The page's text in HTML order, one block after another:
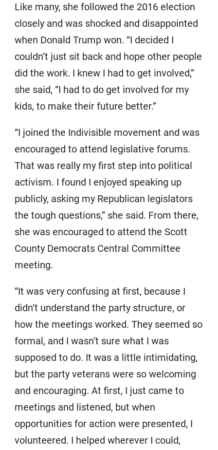
Like many, she followed the 2016 election
closely and was shocked and disappointed
when Donald Trump won. “I decided I
couldn’t just sit back and hope other people
did the work. I knew I had to get involved,”
she said, “I had to do get involved for my
kids, to make their future better.”
“I joined the Indivisible movement and was
encouraged to attend legislative forums.
That was really my first step into political
activism. I found I enjoyed speaking up
publicly, asking my Republican legislators
the tough questions,” she said. From there,
she was encouraged to attend the Scott
County Democrats Central Committee
meeting.
“It was very confusing at first, because I
didn’t understand the party structure, or
how the meetings worked. They seemed so
formal, and I wasn’t sure what I was
supposed to do. It was a little intimidating,
but the party veterans were so welcoming
and encouraging. At first, I just came to
meetings and listened, but when
opportunities for action were presented, I
volunteered. I helped wherever I could,